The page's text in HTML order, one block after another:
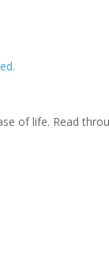
of life. Read